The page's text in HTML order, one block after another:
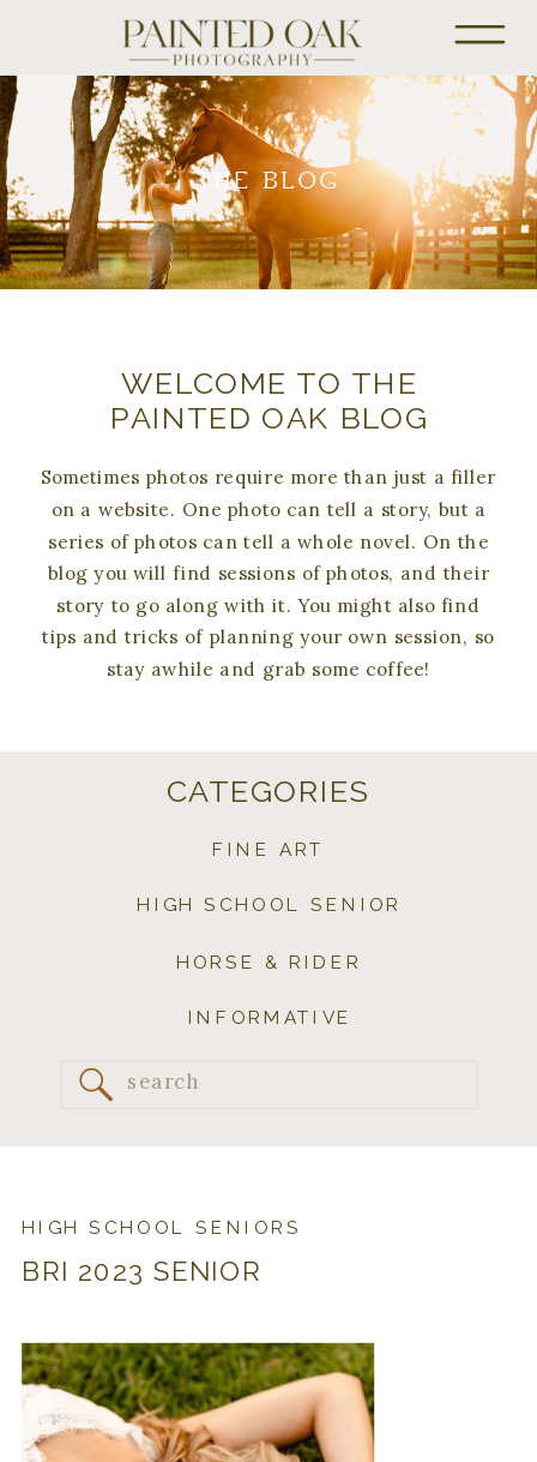
THE BLOG
Sometimes photos require more than just a filler
on a website. One photo can tell a story, but a
series of photos can tell a whole novel. On the
blog you will find sessions of photos, and their
story to go along with it. You might also find
tips and tricks of planning your own session, so
stay awhile and grab some coffee!
WELCOME TO THE
PAINTED OAK BLOG
Search
INFORMATIVE
HORSE & RIDER
HIGH SCHOOL SENIOR
FINE ART
CATEGORIES
BRI 2023 SENIOR
HIGH SCHOOL SENIORS